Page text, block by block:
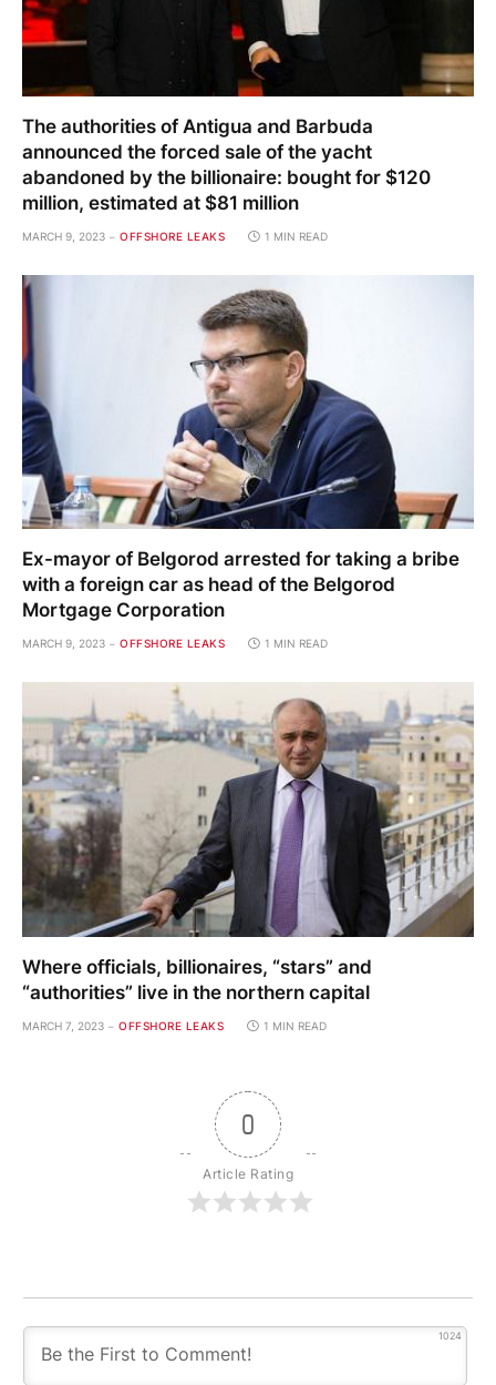
The authorities of Antigua and Barbuda
announced the forced sale of the yacht
abandoned by the billionaire: bought for $120
million, estimated at $81 million
MARCH 9, 2023 OFFSHORE LEAKS 1 MIN READ
Ex-mayor of Belgorod arrested for taking a bribe
with a foreign car as head of the Belgorod
Mortgage Corporation
MARCH 9, 2023 OFFSHORE LEAKS 1 MIN READ
Where officials, billionaires, “stars” and
“authorities” live in the northern capital
MARCH 7, 2023 OFFSHORE LEAKS 1 MIN READ
0
Article Rating
1024